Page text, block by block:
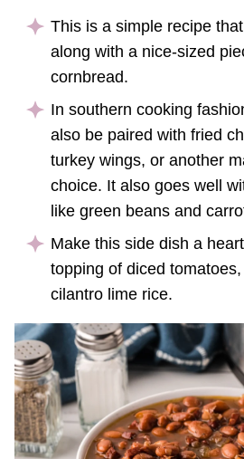
This is a simple recipe
along with a nice-sized
cornbread.
In southern cooking
also be paired with fried
turkey wings, or another
choice. It also goes well
like green beans and
Make this side dish a
topping of diced
cilantro lime rice.